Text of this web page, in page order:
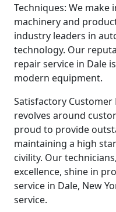
Techniques: We
machinery and
industry leaders in
technology. Our
repair service in Dale
modern equipment.
Satisfactory Customer
revolves around
proud to provide
maintaining a high
civility. Our
excellence, shine in
service in Dale, New
service.